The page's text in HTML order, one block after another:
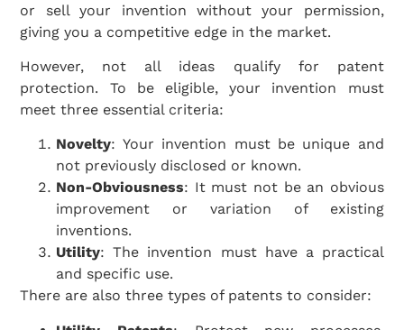
or sell your invention without your permission,
giving you a competitive edge in the market.
However, not all ideas qualify for patent
protection. To be eligible, your invention must
meet three essential criteria:
Novelty: Your invention must be unique and
not previously disclosed or known.
Non-Obviousness: It must not be an obvious
improvement or variation of existing
inventions.
Utility: The invention must have a practical
and specific use.
There are also three types of patents to consider: